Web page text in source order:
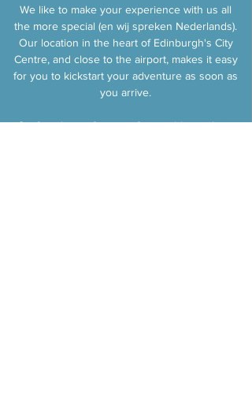
We like to make your experience with us all
the more special (en wij spreken Nederlands).
Our location in the heart of Edinburgh's City
Centre, and close to the airport, makes it easy
for you to kickstart your adventure as soon as
you arrive.​
So if you're up for an unforgettable road trip